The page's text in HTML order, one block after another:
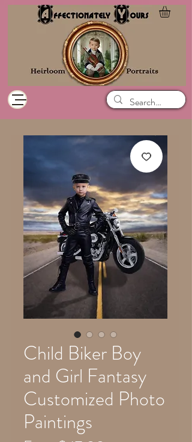
Child Biker Boy
and Girl Fantasy
Customized Photo
Paintings